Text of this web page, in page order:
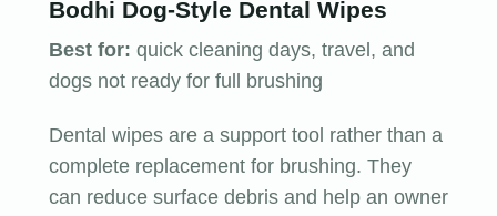
Bodhi Dog-Style Dental Wipes
Best for: quick cleaning days, travel, and
dogs not ready for full brushing
Dental wipes are a support tool rather than a
complete replacement for brushing. They
can reduce surface debris and help an owner